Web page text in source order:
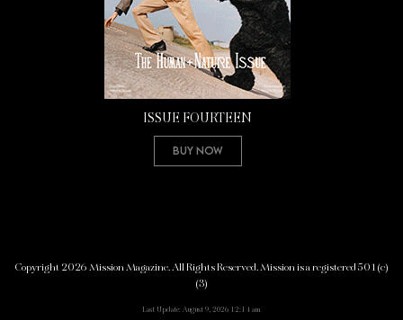
ISSUE FOURTEEN
Buy Now
Copyright 2026 Mission Magazine. All Rights Reserved. Mission is a registered 501(c)
(3)
Last Update: August 9, 2026 12:14 am